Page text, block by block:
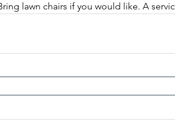
lawn chairs if you would like. A